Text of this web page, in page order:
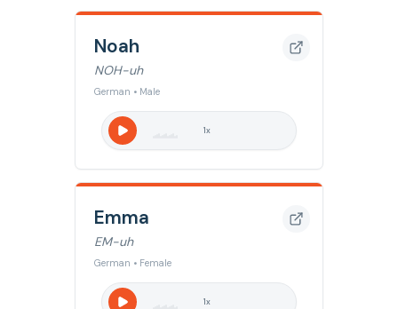
Noah
NOH-uh
German • Male
1x
Emma
EM-uh
German • Female
1x